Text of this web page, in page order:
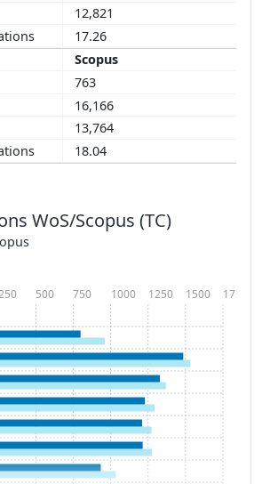
12,821
17.26
Scopus
763
16,166
13,764
18.04
WoS/Scopus (TC)
500 750 1000 1250 1500 1750